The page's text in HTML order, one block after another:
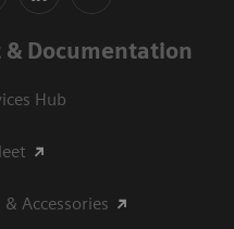
Documentation
Hub
Accessories